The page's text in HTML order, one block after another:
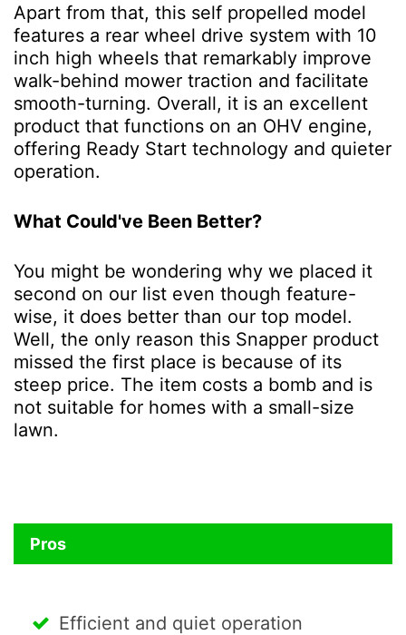
Apart from that, this self propelled model
features a rear wheel drive system with 10
inch high wheels that remarkably improve
walk-behind mower traction and facilitate
smooth-turning. Overall, it is an excellent
product that functions on an OHV engine,
offering Ready Start technology and quieter
operation.
What Could've Been Better?
You might be wondering why we placed it
second on our list even though feature-
wise, it does better than our top model.
Well, the only reason this Snapper product
missed the first place is because of its
steep price. The item costs a bomb and is
not suitable for homes with a small-size
lawn.
Pros
Efficient and quiet operation